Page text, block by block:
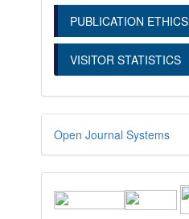
PUBLICATION ETHICS
VISITOR STATISTICS
Open Journal Systems